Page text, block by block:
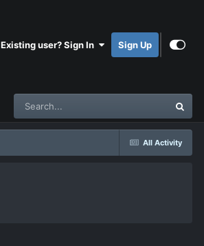
Existing user? Sign In Sign Up
All Activity